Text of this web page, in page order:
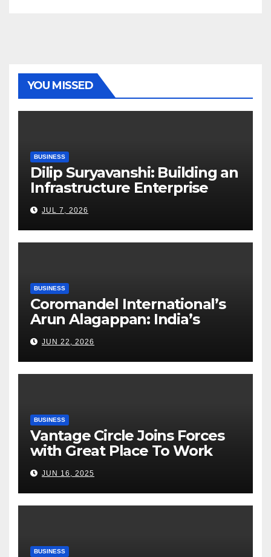
YOU MISSED
BUSINESS
Dilip Suryavanshi: Building an
Infrastructure Enterprise
Through Four Decades of
Execution Excellence
JUL 7, 2026
BUSINESS
Coromandel International’s
Arun Alagappan: India’s
Fertilizer Sector Walks a
Tightrope Between Supply
Risks, Smart Farming and the
Road Ahead
JUN 22, 2026
BUSINESS
Vantage Circle Joins Forces
with Great Place To Work
India
JUN 16, 2025
BUSINESS